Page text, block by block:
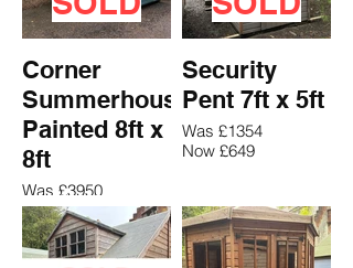
Corner
Summerhouse
Painted 8ft x
8ft
Was £3950
Now £2567
Security
Pent 7ft x 5ft
Was £1354
Now £649